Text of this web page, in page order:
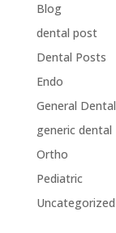
Blog
dental post
Dental Posts
Endo
General Dental
generic dental
Ortho
Pediatric
Uncategorized